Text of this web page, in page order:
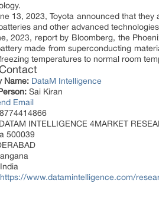
13, 2023, Toyota announced that
and other advanced technologies
2023, report by Bloomberg, the
made from superconducting
temperatures to normal room
Name: DataM Intelligence
Sai Kiran
Email
DATAM INTELLIGENCE 4MARKET
500039
India
https://www.datamintelligence.com/